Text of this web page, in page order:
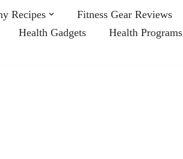
Recipes Fitness Gear Reviews
Health Gadgets Health Programs